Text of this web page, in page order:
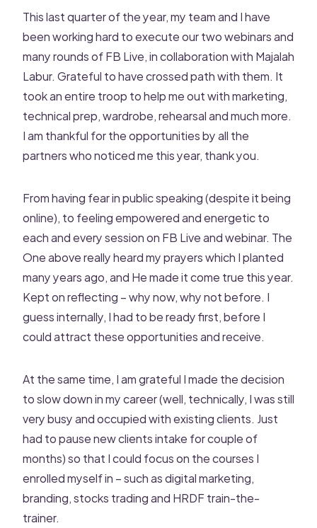
This last quarter of the year, my team and I have
been working hard to execute our two webinars and
many rounds of FB Live, in collaboration with Majalah
Labur. Grateful to have crossed path with them. It
took an entire troop to help me out with marketing,
technical prep, wardrobe, rehearsal and much more.
I am thankful for the opportunities by all the
partners who noticed me this year, thank you.
From having fear in public speaking (despite it being
online), to feeling empowered and energetic to
each and every session on FB Live and webinar. The
One above really heard my prayers which I planted
many years ago, and He made it come true this year.
Kept on reflecting – why now, why not before. I
guess internally, I had to be ready first, before I
could attract these opportunities and receive.
At the same time, I am grateful I made the decision
to slow down in my career (well, technically, I was still
very busy and occupied with existing clients. Just
had to pause new clients intake for couple of
months) so that I could focus on the courses I
enrolled myself in – such as digital marketing,
branding, stocks trading and HRDF train-the-
trainer.